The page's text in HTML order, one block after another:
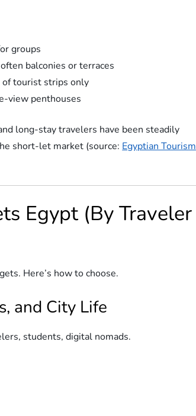
groups
balconies or terraces
of tourist strips only
view penthouses
long-stay travelers have been steadily
short-let market (source: Egyptian Tourism
Egypt (By Traveler
Here’s how to choose.
and City Life
students, digital nomads.